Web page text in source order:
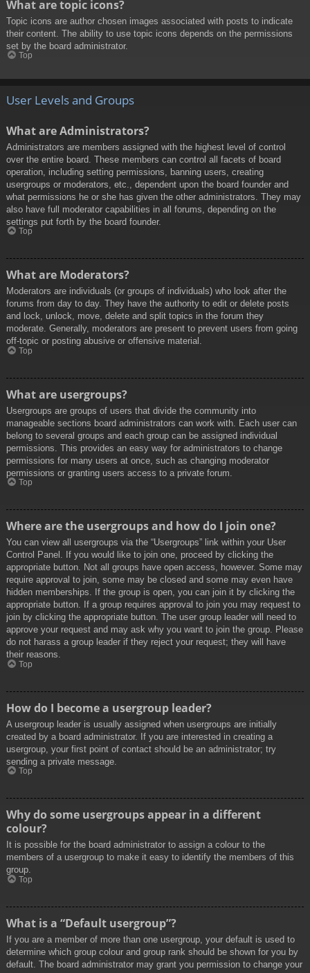
What are topic icons?
Topic icons are author chosen images associated with posts to indicate
their content. The ability to use topic icons depends on the permissions
set by the board administrator.
Top
User Levels and Groups
What are Administrators?
Administrators are members assigned with the highest level of control
over the entire board. These members can control all facets of board
operation, including setting permissions, banning users, creating
usergroups or moderators, etc., dependent upon the board founder and
what permissions he or she has given the other administrators. They may
also have full moderator capabilities in all forums, depending on the
settings put forth by the board founder.
Top
What are Moderators?
Moderators are individuals (or groups of individuals) who look after the
forums from day to day. They have the authority to edit or delete posts
and lock, unlock, move, delete and split topics in the forum they
moderate. Generally, moderators are present to prevent users from going
off-topic or posting abusive or offensive material.
Top
What are usergroups?
Usergroups are groups of users that divide the community into
manageable sections board administrators can work with. Each user can
belong to several groups and each group can be assigned individual
permissions. This provides an easy way for administrators to change
permissions for many users at once, such as changing moderator
permissions or granting users access to a private forum.
Top
Where are the usergroups and how do I join one?
You can view all usergroups via the “Usergroups” link within your User
Control Panel. If you would like to join one, proceed by clicking the
appropriate button. Not all groups have open access, however. Some may
require approval to join, some may be closed and some may even have
hidden memberships. If the group is open, you can join it by clicking the
appropriate button. If a group requires approval to join you may request to
join by clicking the appropriate button. The user group leader will need to
approve your request and may ask why you want to join the group. Please
do not harass a group leader if they reject your request; they will have
their reasons.
Top
How do I become a usergroup leader?
A usergroup leader is usually assigned when usergroups are initially
created by a board administrator. If you are interested in creating a
usergroup, your first point of contact should be an administrator; try
sending a private message.
Top
Why do some usergroups appear in a different
colour?
It is possible for the board administrator to assign a colour to the
members of a usergroup to make it easy to identify the members of this
group.
Top
What is a “Default usergroup”?
If you are a member of more than one usergroup, your default is used to
determine which group colour and group rank should be shown for you by
default. The board administrator may grant you permission to change your